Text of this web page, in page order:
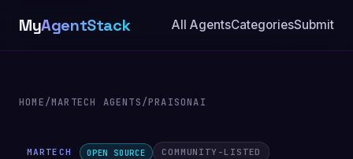
MyAgentStack All AgentsCategoriesSubmit
HOME/MARTECH AGENTS/PRAISONAI
MARTECH OPEN SOURCE COMMUNITY-LISTED